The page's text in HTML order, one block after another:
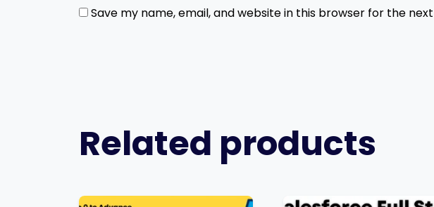
Save my name, email, and website in this browser for the
Related products